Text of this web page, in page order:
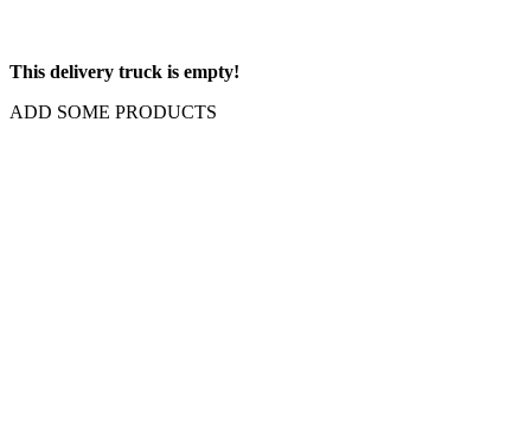
This delivery truck is empty!
ADD SOME PRODUCTS